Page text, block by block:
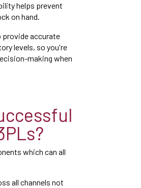
helps prevent
on hand.
provide accurate
levels, so you're
making when
which can all
all channels not